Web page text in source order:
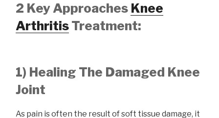
2 Key Approaches Knee
ArthritisTreatment:
1) Healing The Damaged Knee
Joint
As pain is often the result of soft tissue damage, it